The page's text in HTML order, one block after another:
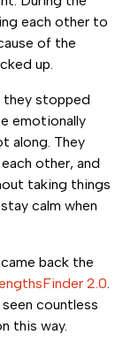
each other to
of the
up.
they stopped
emotionally
along. They
other, and
taking things
calm when
back the
2.0.
seen countless
this way.